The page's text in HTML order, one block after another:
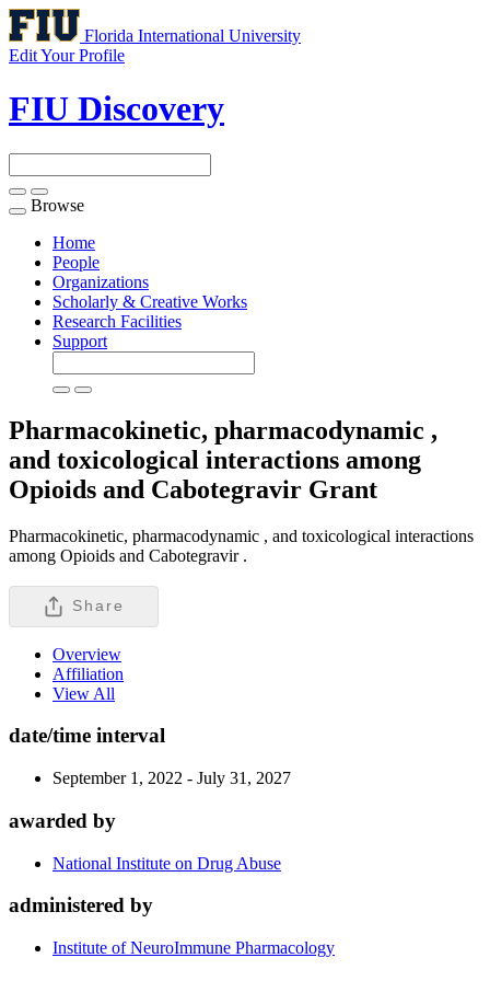
Florida International University
Edit Your Profile
FIU Discovery
Toggle
navigation
Browse
Home
People
Organizations
Scholarly & Creative Works
Research Facilities
Support
Pharmacokinetic, pharmacodynamic ,
and toxicological interactions among
Opioids and Cabotegravir Grant
Pharmacokinetic, pharmacodynamic , and toxicological interactions
among Opioids and Cabotegravir .
Share
Overview
Affiliation
View All
date/time interval
September 1, 2022 - July 31, 2027
awarded by
National Institute on Drug Abuse
administered by
Institute of NeuroImmune Pharmacology